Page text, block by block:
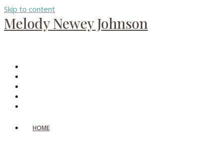
Skip to content
Melody Newey Johnson
HOME